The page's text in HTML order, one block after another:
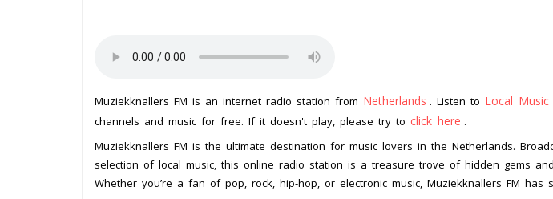
Muziekknallers FM is an internet radio station from Netherlands . Listen to Local Music
channels and music for free. If it doesn't play, please try to click here .
Muziekknallers FM is the ultimate destination for music lovers in the Netherlands.
selection of local music, this online radio station is a treasure trove of hidden gems
Whether you’re a fan of pop, rock, hip-hop, or electronic music, Muziekknallers FM has